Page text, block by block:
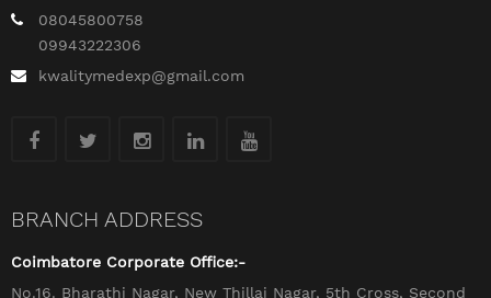
08045800758
09943222306
kwalitymedexp@gmail.com
BRANCH ADDRESS
Coimbatore Corporate Office:-
No.16. Bharathi Nagar, New Thillai Nagar, 5th Cross, Second